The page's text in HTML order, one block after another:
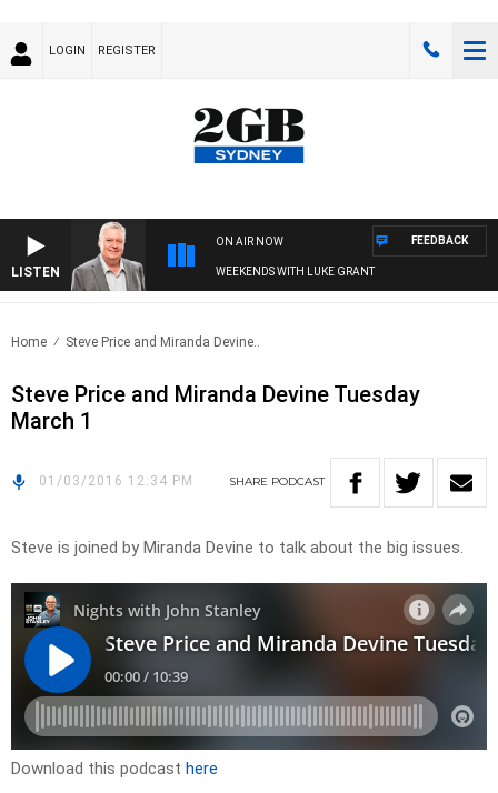
LOGIN REGISTER
LISTEN
ON AIR NOW
WEEKENDS WITH LUKE GRANT
FEEDBACK
Home Steve Price and Miranda Devine..
Steve Price and Miranda Devine Tuesday
March 1
01/03/2016 12:34 PM SHARE PODCAST
Steve is joined by Miranda Devine to talk about the big issues.
Download this podcast here